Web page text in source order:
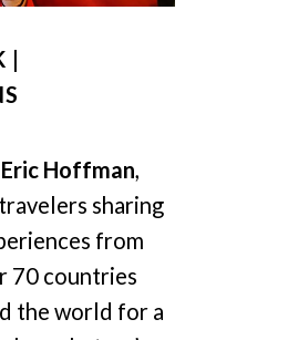
|
Hoffman,
sharing
from
70 countries
the world for a